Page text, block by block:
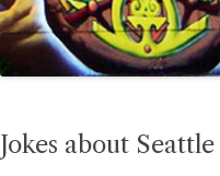
Jokes about Seattle